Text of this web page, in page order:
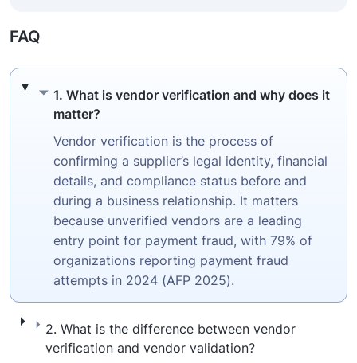
FAQ
1. What is vendor verification and why does it
matter?
1. What is vendor verification and why
Vendor verification is the process of
confirming a supplier’s legal identity, financial
details, and compliance status before and
during a business relationship. It matters
because unverified vendors are a leading
entry point for payment fraud, with 79% of
organizations reporting payment fraud
attempts in 2024 (AFP 2025).
2. What is the difference between vendor
verification and vendor validation?
2. What is the difference between vendor